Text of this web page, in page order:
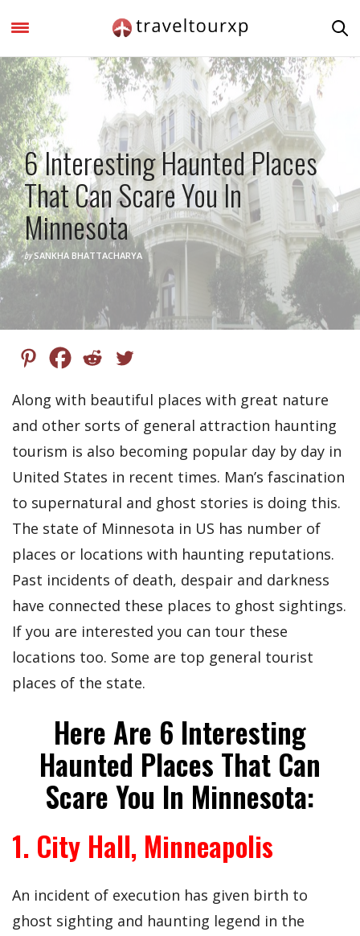
NORTH AMERICA
6 Interesting Haunted Places
That Can Scare You In
Minnesota
by SANKHA BHATTACHARYA
Along with beautiful places with great nature
and other sorts of general attraction haunting
tourism is also becoming popular day by day in
United States in recent times. Man’s fascination
to supernatural and ghost stories is doing this.
The state of Minnesota in US has number of
places or locations with haunting reputations.
Past incidents of death, despair and darkness
have connected these places to ghost sightings.
If you are interested you can tour these
locations too. Some are top general tourist
places of the state.
Here Are 6 Interesting
Haunted Places That Can
Scare You In Minnesota:
1. City Hall, Minneapolis
An incident of execution has given birth to
ghost sighting and haunting legend in the